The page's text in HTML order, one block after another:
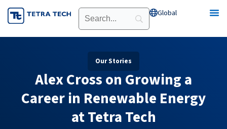
Skip
to
Global Open Global
Our Stories
​​Alex Cross on Growing a
Career in Renewable Energy
at Tetra Tech​